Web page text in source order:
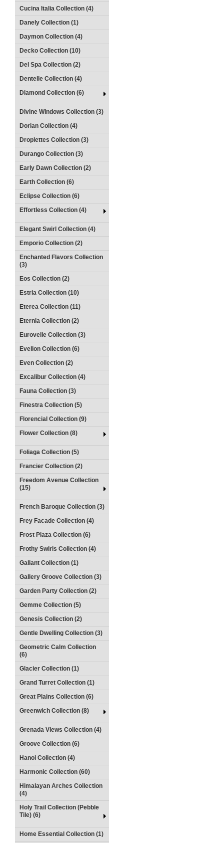
Cucina Italia Collection (4)
Danely Collection (1)
Daymon Collection (4)
Decko Collection (10)
Del Spa Collection (2)
Dentelle Collection (4)
Diamond Collection (6)
Divine Windows Collection (3)
Dorian Collection (4)
Droplettes Collection (3)
Durango Collection (3)
Early Dawn Collection (2)
Earth Collection (6)
Eclipse Collection (6)
Effortless Collection (4)
Elegant Swirl Collection (4)
Emporio Collection (2)
Enchanted Flavors Collection
(3)
Eos Collection (2)
Estria Collection (10)
Eterea Collection (11)
Eternia Collection (2)
Eurovelle Collection (3)
Evellon Collection (6)
Even Collection (2)
Excalibur Collection (4)
Fauna Collection (3)
Finestra Collection (5)
Florencial Collection (9)
Flower Collection (8)
Foliaga Collection (5)
Francier Collection (2)
Freedom Avenue Collection
(15)
French Baroque Collection (3)
Frey Facade Collection (4)
Frost Plaza Collection (6)
Frothy Swirls Collection (4)
Gallant Collection (1)
Gallery Groove Collection (3)
Garden Party Collection (2)
Gemme Collection (5)
Genesis Collection (2)
Gentle Dwelling Collection (3)
Geometric Calm Collection
(6)
Glacier Collection (1)
Grand Turret Collection (1)
Great Plains Collection (6)
Greenwich Collection (8)
Grenada Views Collection (4)
Groove Collection (6)
Hanoi Collection (4)
Harmonic Collection (60)
Himalayan Arches Collection
(4)
Holy Trail Collection (Pebble
Tile) (6)
Home Essential Collection (1)